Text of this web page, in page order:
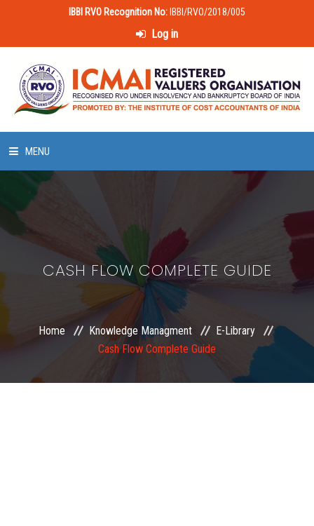
IBBI RVO Recognition No: IBBI/RVO/2018/005
Log in
MENU
LAWS & POLICIES
50 HOURS VALUATION COURSE
MEMBERSHIP
CASH FLOW COMPLETE GUIDE
Home Knowledge Managment
E-Library
Cash Flow Complete Guide